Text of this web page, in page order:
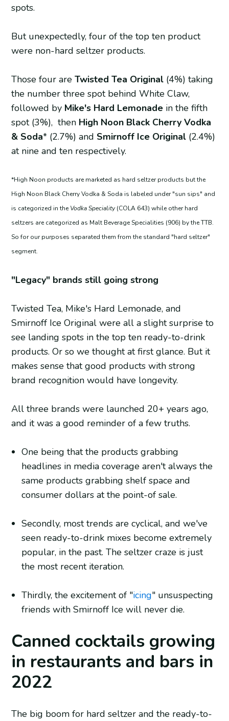
spots.
But unexpectedly, four of the top ten product
were non-hard seltzer products.
Those four are Twisted Tea Original (4%) taking
the number three spot behind White Claw,
followed by Mike's Hard Lemonade in the fifth
spot(3%), then High Noon Black Cherry Vodka
& Soda* (2.7%) and Smirnoff Ice Original (2.4%)
at nine and ten respectively.
*High Noon products are marketed as hard seltzer products but the
High Noon Black Cherry Vodka & Soda is labeled under "sun sips" and
is categorized in the Vodka Speciality(COLA 643) while other hard
seltzers are categorized as Malt Beverage Specialities (906) by the TTB.
So for our purposes separated them from the standard "hard seltzer"
segment.
"Legacy" brands still going strong
Twisted Tea, Mike's Hard Lemonade, and
Smirnoff Ice Original were all a slight surprise to
see landing spots in the top ten ready-to-drink
products. Or so we thought at first glance. But it
makes sense that good products with strong
brand recognition would have longevity.
All three brands were launched 20+ years ago,
and it was a good reminder of a few truths.
One being that the products grabbing
headlines in media coverage aren't always the
same products grabbing shelf space and
consumer dollars at the point-of sale.
Secondly, most trends are cyclical, and we've
seen ready-to-drink mixes become extremely
popular, in the past. The seltzer craze is just
the most recent iteration.
Thirdly, the excitement of "icing" unsuspecting
friends with Smirnoff Ice will never die.
Canned cocktails growing
in restaurants and bars in
2022
The big boom for hard seltzer and the ready-to-